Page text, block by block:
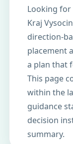
Looking for
Kraj
direction-
placement
a plan that
This page
within the
guidance
decision
summary.